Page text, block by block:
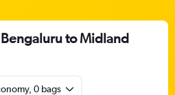
to Midland
0 bags